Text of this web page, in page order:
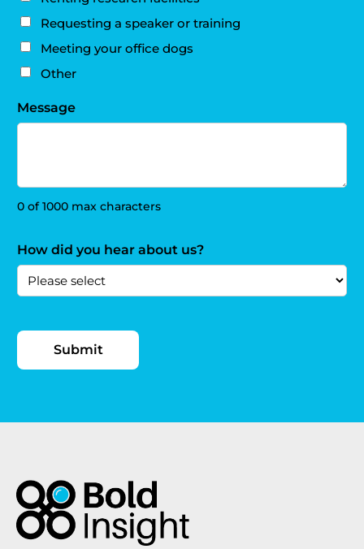
Requesting a speaker or training
Meeting your office dogs
Other
Message
0 of 1000 max characters
How did you hear about us?